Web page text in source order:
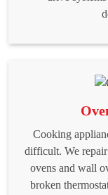
Cooking
difficult. We
ovens and wall
broken